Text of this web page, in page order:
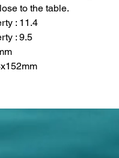
to the table.
: 11.4
: 9.5